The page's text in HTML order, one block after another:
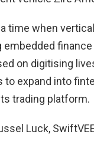
time when
embedded
on digitising
expand into
trading platform.
Luck,